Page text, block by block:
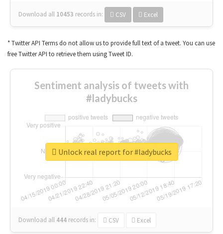
Download all 10453 records in: CSV Excel
* Twitter API Terms do not allow us to provide full text of a tweet. You can use
free Twitter API to retrieve them using Tweet ID.
Sentiment analysis of tweets with
#ladybucks
Download all 444 records in: CSV Excel
Unlock real report for #ladybucks